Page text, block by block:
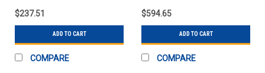
$237.51
ADD TO CART
COMPARE
$594.65
ADD TO CART
COMPARE